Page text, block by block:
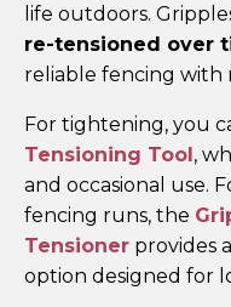
life outdoors.
re-tensioned over
reliable fencing with
For tightening, you
Tensioning Tool,
and occasional use.
fencing runs, the
Tensioner provides
option designed for